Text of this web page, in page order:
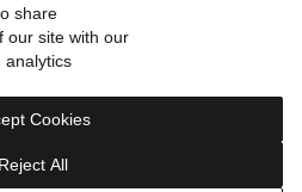
Rights
Hathaway Company.
share
our site with our
analytics
Reject All
Cookies